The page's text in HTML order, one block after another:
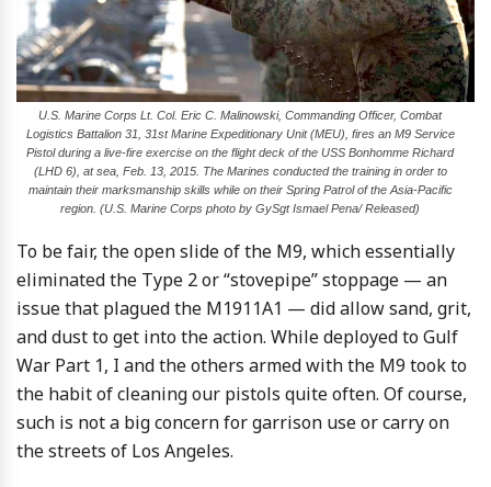
U.S. Marine Corps Lt. Col. Eric C. Malinowski, Commanding Officer, Combat
Logistics Battalion 31, 31st Marine Expeditionary Unit (MEU), fires an M9 Service
Pistol during a live-fire exercise on the flight deck of the USS Bonhomme Richard
(LHD 6), at sea, Feb. 13, 2015. The Marines conducted the training in order to
maintain their marksmanship skills while on their Spring Patrol of the Asia-Pacific
region. (U.S. Marine Corps photo by GySgt Ismael Pena/ Released)
To be fair, the open slide of the M9, which essentially
eliminated the Type 2 or “stovepipe” stoppage — an
issue that plagued the M1911A1 — did allow sand, grit,
and dust to get into the action. While deployed to Gulf
War Part 1, I and the others armed with the M9 took to
the habit of cleaning our pistols quite often. Of course,
such is not a big concern for garrison use or carry on
the streets of Los Angeles.